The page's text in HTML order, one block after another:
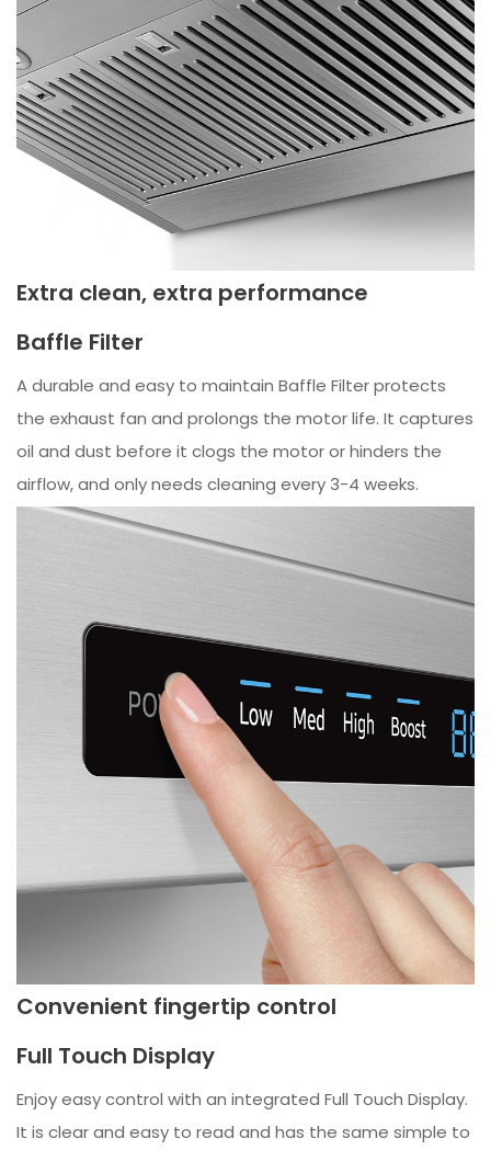
Extra clean, extra performance
Baffle Filter
A durable and easy to maintain Baffle Filter protects
the exhaust fan and prolongs the motor life. It captures
oil and dust before it clogs the motor or hinders the
airflow, and only needs cleaning every 3-4 weeks.
Convenient fingertip control
Full Touch Display
Enjoy easy control with an integrated Full Touch Display.
It is clear and easy to read and has the same simple to